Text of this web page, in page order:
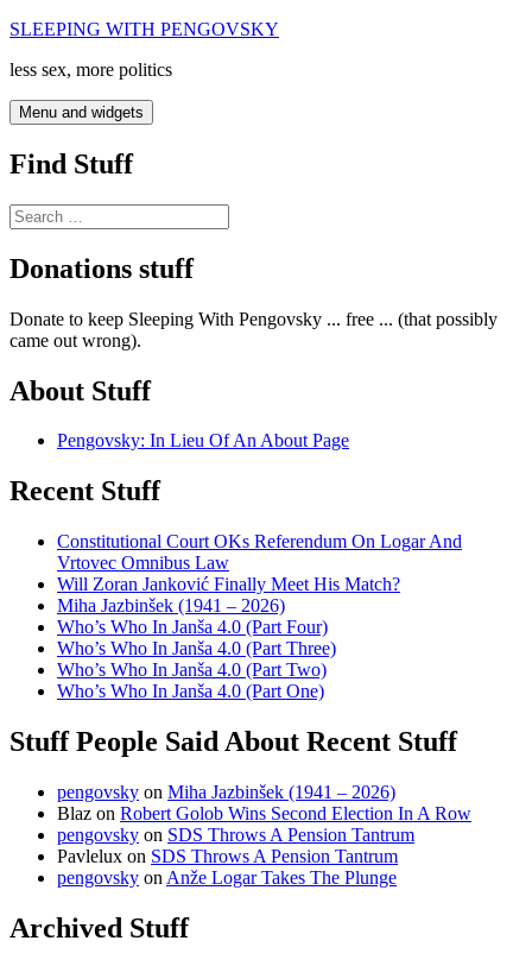
Skip
content
SLEEPING WITH PENGOVSKY
less sex, more politics
Menu and widgets
Find Stuff
Search
for:
Donations stuff
Donate to keep Sleeping With Pengovsky ... free ... (that possibly
came out wrong).
About Stuff
Pengovsky: In Lieu Of An About Page
Recent Stuff
Constitutional Court OKs Referendum On Logar And
Vrtovec Omnibus Law
Will Zoran Janković Finally Meet His Match?
Miha Jazbinšek (1941 – 2026)
Who’s Who In Janša 4.0 (Part Four)
Who’s Who In Janša 4.0 (Part Three)
Who’s Who In Janša 4.0 (Part Two)
Who’s Who In Janša 4.0 (Part One)
Stuff People Said About Recent Stuff
pengovsky on Miha Jazbinšek (1941 – 2026)
Blaz on Robert Golob Wins Second Election In A Row
pengovsky on SDS Throws A Pension Tantrum
Pavlelux on SDS Throws A Pension Tantrum
pengovsky on Anže Logar Takes The Plunge
Archived Stuff